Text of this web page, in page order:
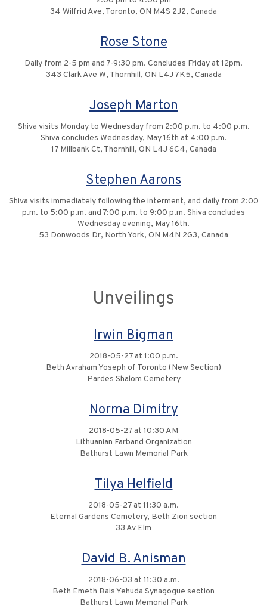
34 Wilfrid Ave, Toronto, ON M4S 2J2, Canada
Rose Stone
Daily from 2-5 pm and 7-9:30 pm. Concludes Friday at 12pm.
343 Clark Ave W, Thornhill, ON L4J 7K5, Canada
Joseph Marton
Shiva visits Monday to Wednesday from 2:00 p.m. to 4:00 p.m.
Shiva concludes Wednesday, May 16th at 4:00 p.m.
17 Millbank Ct, Thornhill, ON L4J 6C4, Canada
Stephen Aarons
Shiva visits immediately following the interment, and daily from 2:00
p.m. to 5:00 p.m. and 7:00 p.m. to 9:00 p.m. Shiva concludes
Wednesday evening, May 16th.
53 Donwoods Dr, North York, ON M4N 2G3, Canada
Unveilings
Irwin Bigman
2018-05-27 at 1:00 p.m.
Beth Avraham Yoseph of Toronto (New Section)
Pardes Shalom Cemetery
Norma Dimitry
2018-05-27 at 10:30 AM
Lithuanian Farband Organization
Bathurst Lawn Memorial Park
Tilya Helfield
2018-05-27 at 11:30 a.m.
Eternal Gardens Cemetery, Beth Zion section
33 Av Elm
David B. Anisman
2018-06-03 at 11:30 a.m.
Beth Emeth Bais Yehuda Synagogue section
Bathurst Lawn Memorial Park